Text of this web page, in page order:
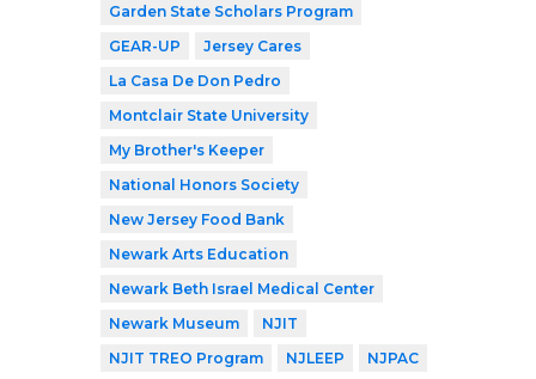
Garden State Scholars Program
GEAR-UP
Jersey Cares
La Casa De Don Pedro
Montclair State University
My Brother's Keeper
National Honors Society
New Jersey Food Bank
Newark Arts Education
Newark Beth Israel Medical Center
Newark Museum
NJIT
NJIT TREO Program
NJLEEP
NJPAC